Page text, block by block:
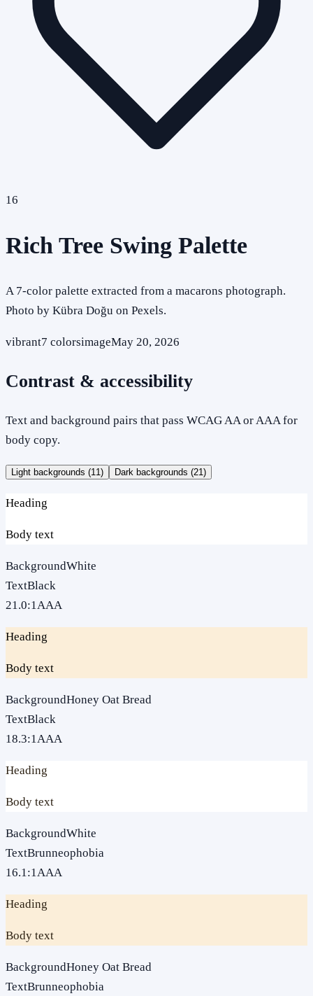
16
Rich Tree Swing Palette
A 7-color palette extracted from a macarons photograph.
Photo by Kübra Doğu on Pexels.
vibrant7 colorsimageMay 20, 2026
Contrast & accessibility
Text and background pairs that pass WCAG AA or AAA for
body copy.
Light backgrounds (11 ) Dark backgrounds (21 )
Heading
Body text
BackgroundWhite
TextBlack
21.0:1AAA
Heading
Body text
BackgroundHoney Oat Bread
TextBlack
18.3:1AAA
Heading
Body text
BackgroundWhite
TextBrunneophobia
16.1:1AAA
Heading
Body text
BackgroundHoney Oat Bread
TextBrunneophobia